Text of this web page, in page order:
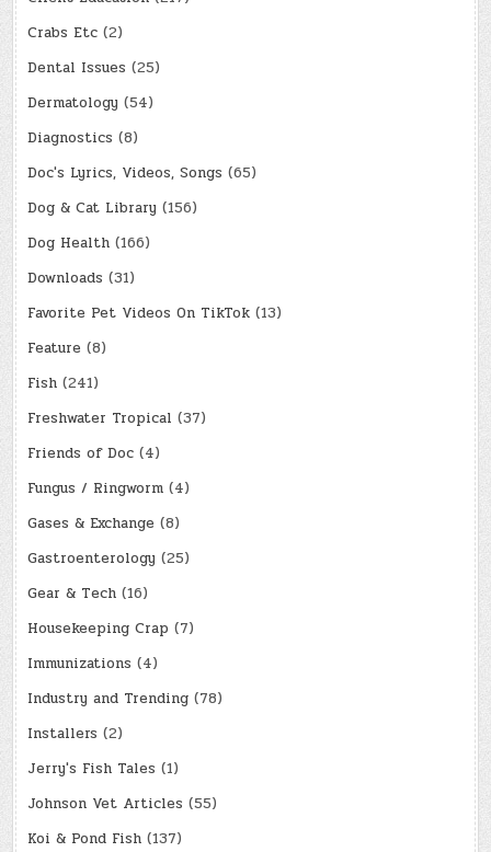
Crabs Etc (2)
Dental Issues (25)
Dermatology (54)
Diagnostics (8)
Doc's Lyrics, Videos, Songs (65)
Dog & Cat Library (156)
Dog Health (166)
Downloads (31)
Favorite Pet Videos On TikTok (13)
Feature (8)
Fish (241)
Freshwater Tropical (37)
Friends of Doc (4)
Fungus / Ringworm (4)
Gases & Exchange (8)
Gastroenterology (25)
Gear & Tech (16)
Housekeeping Crap (7)
Immunizations (4)
Industry and Trending (78)
Installers (2)
Jerry's Fish Tales (1)
Johnson Vet Articles (55)
Koi & Pond Fish (137)